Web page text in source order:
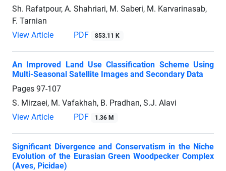
Sh. Rafatpour, A. Shahriari, M. Saberi, M. Karvarinasab,
F. Tarnian
View Article
PDF 853.11 K
An Improved Land Use Classification Scheme Using
Multi-Seasonal Satellite Images and Secondary Data
Pages 97-107
S. Mirzaei, M. Vafakhah, B. Pradhan, S.J. Alavi
View Article
PDF 1.36 M
Significant Divergence and Conservatism in the Niche
Evolution of the Eurasian Green Woodpecker Complex
(Aves, Picidae)